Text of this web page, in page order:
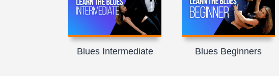
Blues Intermediate Blues Beginners